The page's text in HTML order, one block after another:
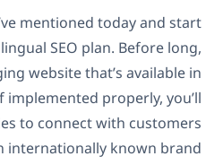
mentioned today and start
SEO plan. Before long,
website that’s available in
properly, you’ll
to connect with customers
internationally known brand.